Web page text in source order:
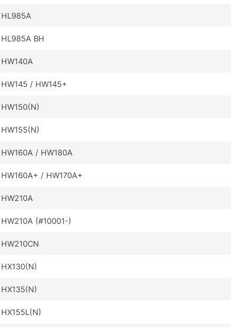
HL985A
HL985A BH
HW140A
HW145 / HW145+
HW150(N)
HW155(N)
HW160A / HW180A
HW160A+ / HW170A+
HW210A
HW210A (#10001-)
HW210CN
HX130(N)
HX135(N)
HX155L(N)